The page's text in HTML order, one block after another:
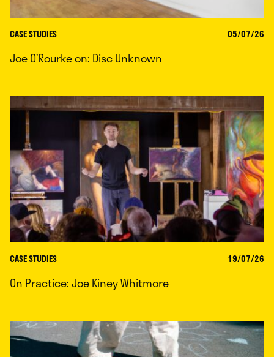
CASE STUDIES 05/07/26
Joe O’Rourke on: Disc Unknown
CASE STUDIES 19/07/26
On Practice: Joe Kiney Whitmore